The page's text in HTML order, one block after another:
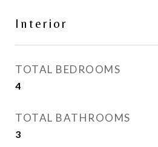
Interior
TOTAL BEDROOMS
4
TOTAL BATHROOMS
3